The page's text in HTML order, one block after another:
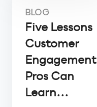
BLOG
Five Lessons
Customer
Engagement
Pros Can
Learn...